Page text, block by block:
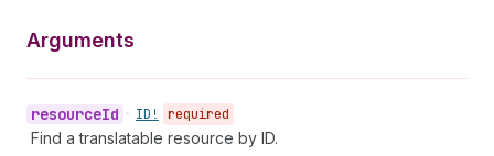
Arguments
resourceId • ID! required
Find a translatable resource by ID.